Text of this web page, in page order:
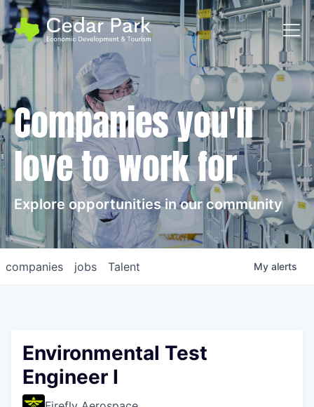
Companies you'll
love to work for
Explore opportunities in our community
jobs
companies Talent My alerts
Environmental Test
Engineer I